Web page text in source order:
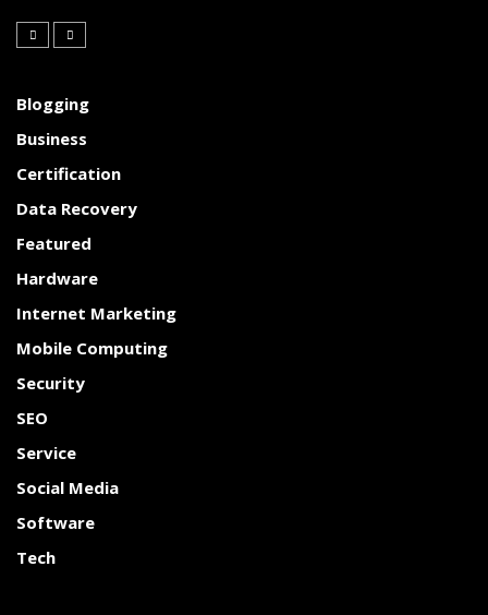
Blogging
Business
Certification
Data Recovery
Featured
Hardware
Internet Marketing
Mobile Computing
Security
SEO
Service
Social Media
Software
Tech